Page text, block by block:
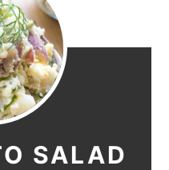
SALAD